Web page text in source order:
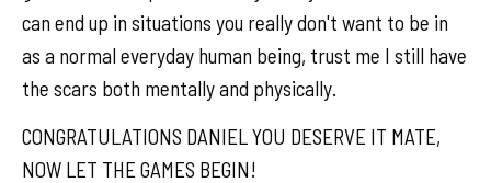
can end up in situations you really don't want to be in
as a normal everyday human being, trust me I still have
the scars both mentally and physically.
CONGRATULATIONS DANIEL YOU DESERVE IT MATE,
NOW LET THE GAMES BEGIN!